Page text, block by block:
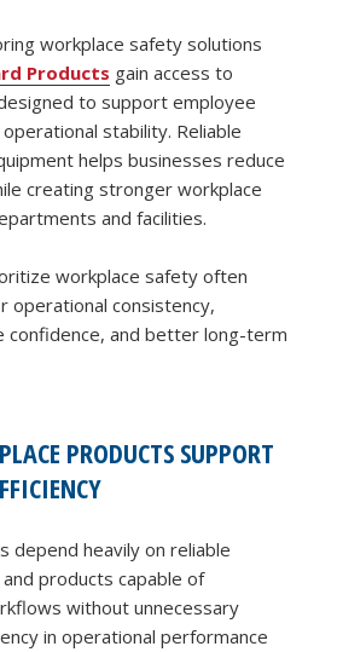
workplace safety solutions
Products gain access to
to support employee
stability. Reliable
helps businesses reduce
creating stronger workplace
and facilities.
workplace safety often
operational consistency,
confidence, and better long-term
PRODUCTS SUPPORT
depend heavily on reliable
products capable of
without unnecessary
in operational performance